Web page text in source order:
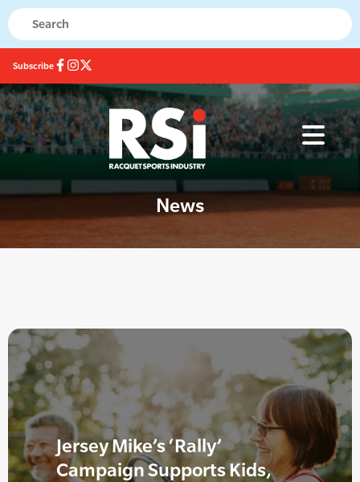
Subscribe
News
Jersey Mike’s ‘Rally’
Campaign Supports Kids,